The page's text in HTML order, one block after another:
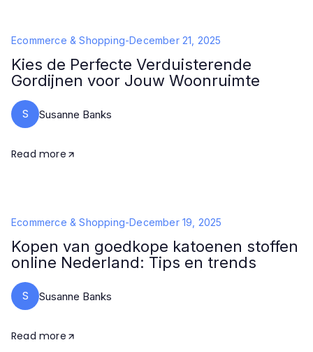
Ecommerce & Shopping-December 21, 2025
Kies de Perfecte Verduisterende
Gordijnen voor Jouw Woonruimte
S Susanne Banks
Read more
Ecommerce & Shopping-December 19, 2025
Kopen van goedkope katoenen stoffen
online Nederland: Tips en trends
S Susanne Banks
Read more